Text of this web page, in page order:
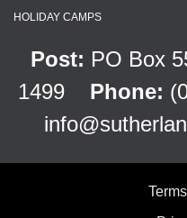
HOLIDAY CAMPS
Post: PO Box
1499 Phone: